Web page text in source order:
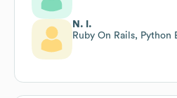
N. I.
Ruby On Rails, Python